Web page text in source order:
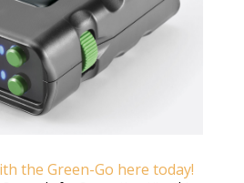
the Green-Go here today!